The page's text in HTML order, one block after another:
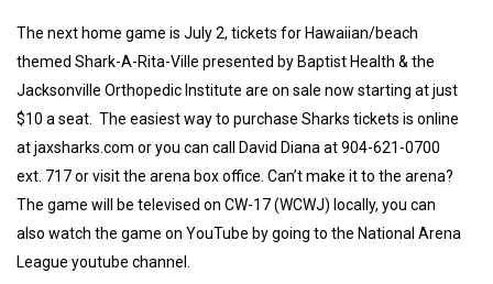
The next home game is July 2, tickets for Hawaiian/beach
themed Shark-A-Rita-Ville presented by Baptist Health & the
Jacksonville Orthopedic Institute are on sale now starting at just
$10 a seat. The easiest way to purchase Sharks tickets is online
at jaxsharks.com or you can call David Diana at 904-621-0700
ext. 717 or visit the arena box office. Can’t make it to the arena?
The game will be televised on CW-17 (WCWJ) locally, you can
also watch the game on YouTube by going to the National Arena
League youtube channel.